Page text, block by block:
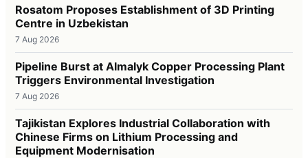
Rosatom Proposes Establishment of 3D Printing
Centre in Uzbekistan
7 Aug 2026
Pipeline Burst at Almalyk Copper Processing Plant
Triggers Environmental Investigation
7 Aug 2026
Tajikistan Explores Industrial Collaboration with
Chinese Firms on Lithium Processing and
Equipment Modernisation